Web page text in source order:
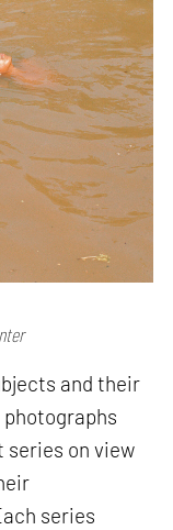
and their
on view
series